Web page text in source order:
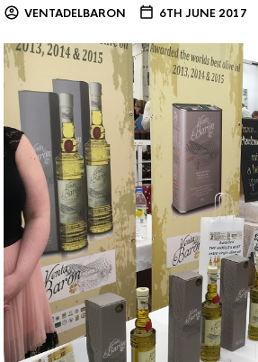
VENTADELBARON 6TH JUNE 2017